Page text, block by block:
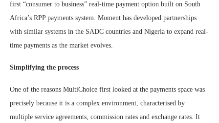
first “consumer to business” real-time payment option built on South
Africa’s RPP payments system. Moment has developed partnerships
with similar systems in the SADC countries and Nigeria to expand real-
time payments as the market evolves.
Simplifying the process
One of the reasons MultiChoice first looked at the payments space was
precisely because it is a complex environment, characterised by
multiple service agreements, commission rates and exchange rates. It